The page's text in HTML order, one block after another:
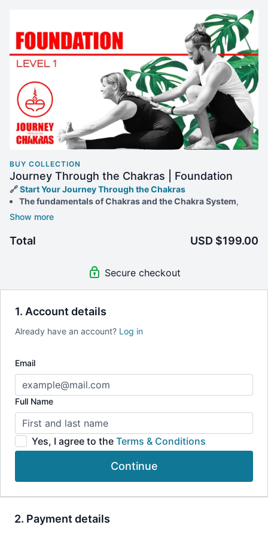
1. Account details
Already have an account? Log in
Email
Full Name
Yes, I agree to the Terms & Conditions
Continue
2. Payment details
BUY COLLECTION
Journey Through the Chakras | Foundation
🔗Start Your Journey Through the Chakras
The fundamentals of Chakras and the Chakra System,
along with effective methods for working with them through
Comprehensive Yoga
in six distinct styles, each
incorporate into your life to balance the energy of the
Total USD $199.00
Secure checkout